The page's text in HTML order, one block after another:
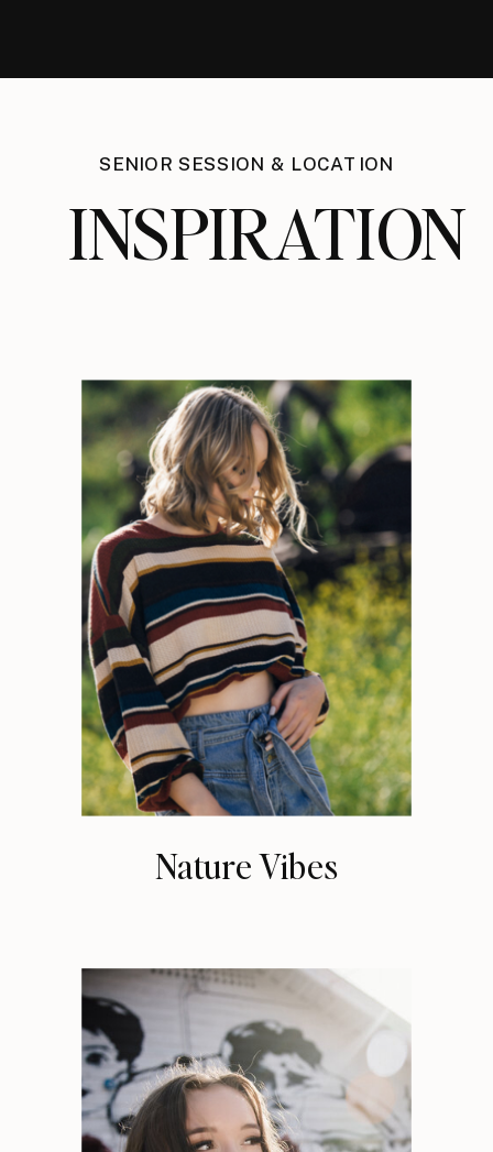
SENIOR SESSION & LOCATION
INSPIRATION
Nature Vibes